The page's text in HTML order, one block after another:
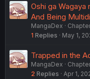
Oshi ga Wagaya
And Being
MangaDex
1 Replies May 1,
Trapped in the
MangaDex
2 Replies Apr 1,